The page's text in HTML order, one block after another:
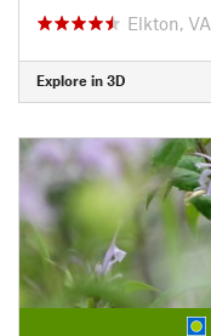
Elkton, VA
Explore in 3D